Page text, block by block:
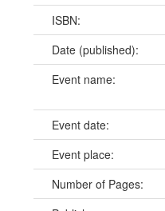
ISBN:
Date (published):
Event name:
Event date:
Event place:
Number of Pages: